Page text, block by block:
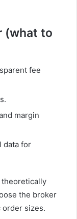
(what to
fee
margin
data for
theoretically
the broker
sizes.